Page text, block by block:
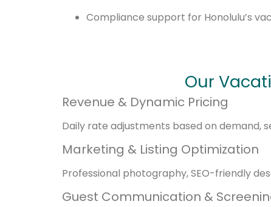
Compliance support for Honolulu’s
Our
Revenue & Dynamic Pricing
Daily rate adjustments based on demand,
Marketing & Listing Optimization
Professional photography, SEO-friendly
Guest Communication &